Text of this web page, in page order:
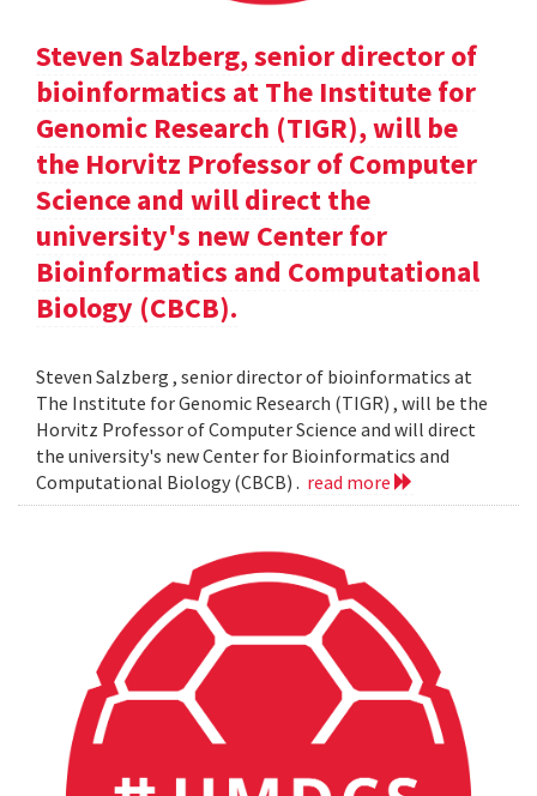
Steven Salzberg, senior director of
bioinformatics at The Institute for
Genomic Research (TIGR), will be
the Horvitz Professor of Computer
Science and will direct the
university's new Center for
Bioinformatics and Computational
Biology (CBCB).
Steven Salzberg , senior director of bioinformatics at
The Institute for Genomic Research (TIGR) , will be the
Horvitz Professor of Computer Science and will direct
the university's new Center for Bioinformatics and
Computational Biology (CBCB) . read more